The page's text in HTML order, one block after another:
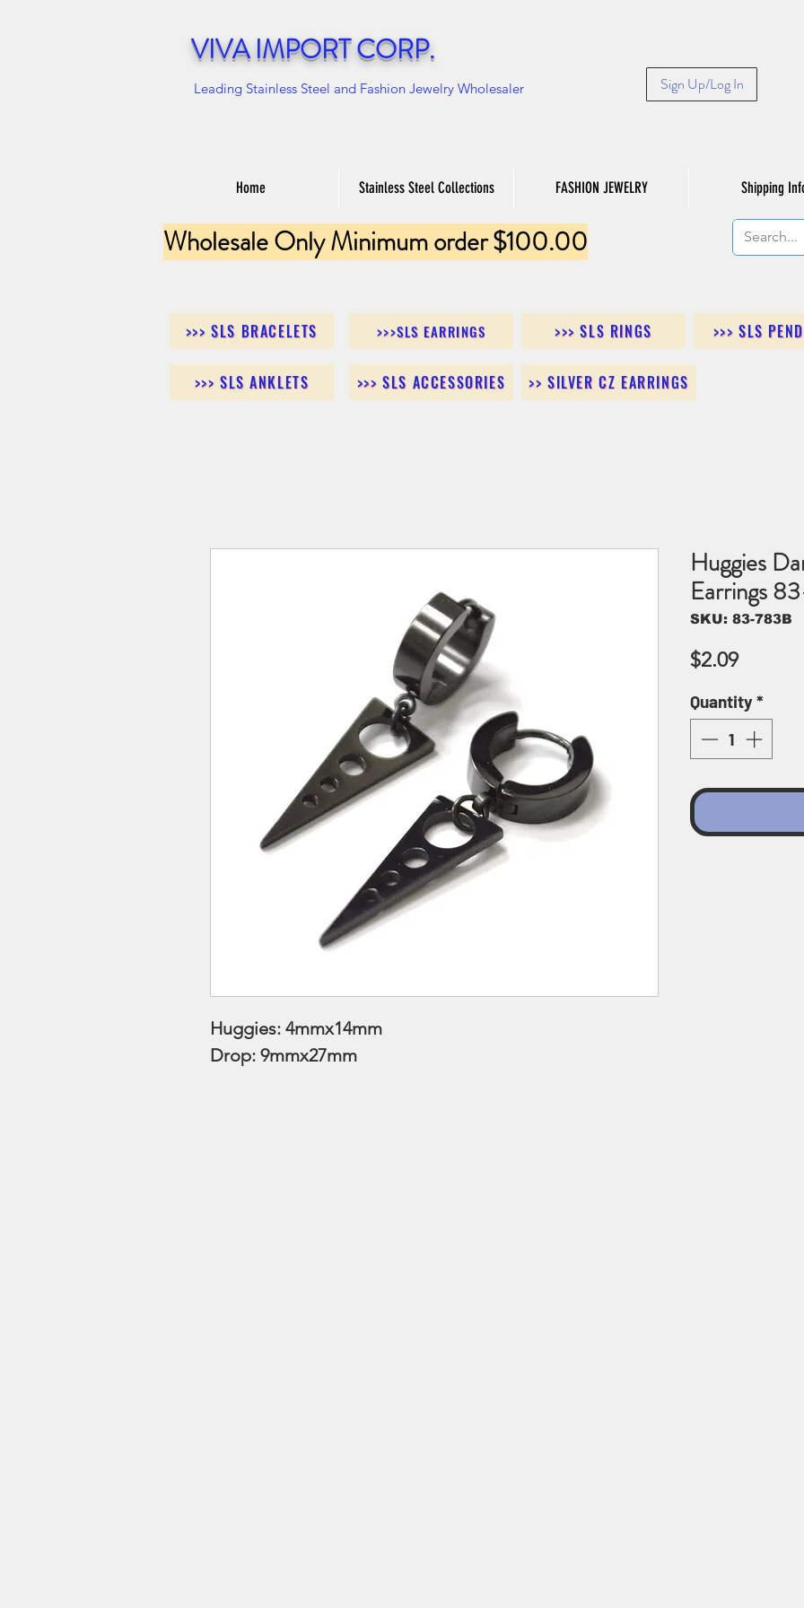
VIVA IMPORT CORP.
Leading Stainless Steel and Fashion Jewelry Wholesaler Sign Up/Log In
Home Stainless Steel Collections FASHION JEWELRY Shipping
Wholesale Only Minimum order $100.00
>>> SLS BRACELETS >>>SLS EARRINGS >>> SLS RINGS >>> SLS
>>> SLS ANKLETS >>> SLS ACCESSORIES >> SILVER CZ EARRINGS
Huggies: 4mmx14mm
Drop: 9mmx27mm
Huggies
Earrings
SKU: 83-783B
$2.09Price
Quantity*